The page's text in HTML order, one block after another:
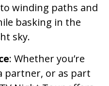
winding paths and
basking in the
sky.
: Whether you’re
partner, or as part